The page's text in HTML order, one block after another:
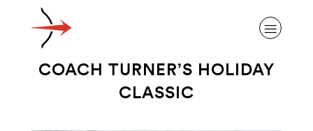
COACH TURNER’S HOLIDAY
CLASSIC